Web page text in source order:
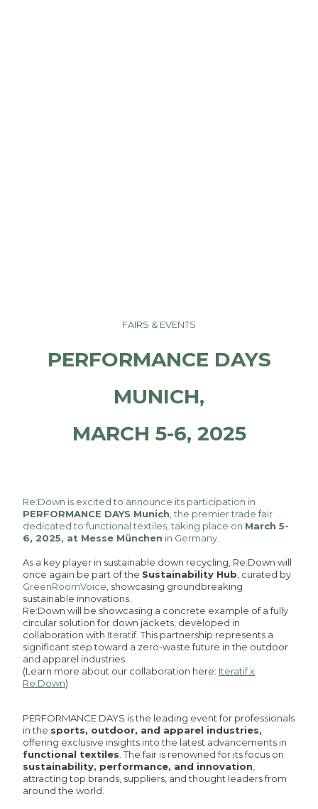
FAIRS & EVENTS
PERFORMANCE DAYS
MUNICH,
MARCH 5-6, 2025
Re:Down is excited to announce its participation in
PERFORMANCE DAYS Munich , the premier trade fair
dedicated to functional textiles, taking place on March 5-
6, 2025, at Messe München in Germany.
As a key player in sustainable down recycling, Re:Down will
once again be part of the Sustainability Hub , curated by
GreenRoomVoice , showcasing groundbreaking
sustainable innovations.
Re:Down will be showcasing a concrete example of a fully
circular solution for down jackets, developed in
collaboration with Iteratif. This partnership represents a
significant step toward a zero-waste future in the outdoor
and apparel industries.
(Learn more about our collaboration here: Iteratif x
Re:Down)
PERFORMANCE DAYS is the leading event for professionals
in the sports, outdoor, and apparel industries,
offering exclusive insights into the latest advancements in
functional textiles . The fair is renowned for its focus on
sustainability, performance, and innovation
attracting top brands, suppliers, and thought leaders from
around the world.